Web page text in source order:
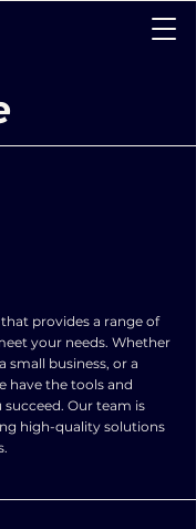
provides a range of
your needs. Whether
small business, or a
have the tools and
Our team is
high-quality solutions